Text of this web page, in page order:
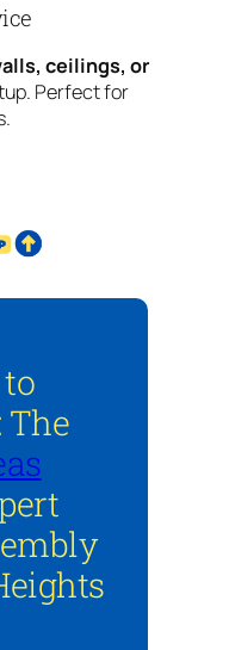
ceilings, or
Perfect for
The